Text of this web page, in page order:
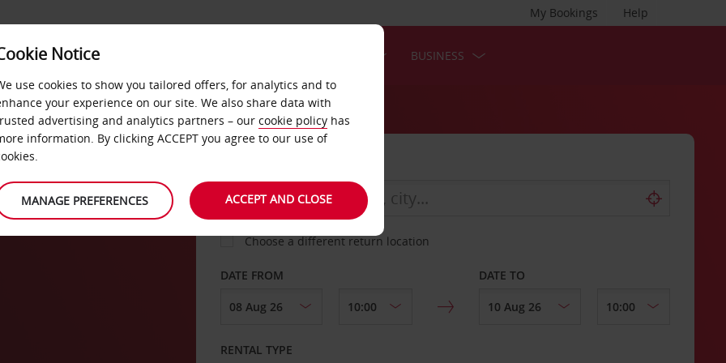
Help
My Bookings
FAST TRACK BUSINESS
Choose a different return location
DATE FROM DATE TO
RENTAL TYPE
Notice
use cookies to show you tailored offers, for analytics and to
your experience on our site. We also share data with
advertising and analytics partners – our cookie policy has
information. By clicking ACCEPT you agree to our use of
MANAGE PREFERENCES ACCEPT AND CLOSE